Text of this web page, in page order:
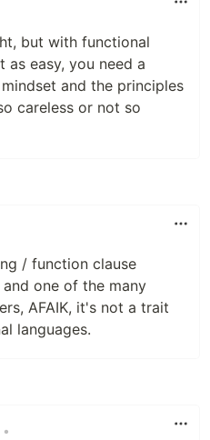
but with functional
as easy, you need a
and the principles
careless or not so
/ function clause
one of the many
AFAIK, it's not a trait
languages.
•